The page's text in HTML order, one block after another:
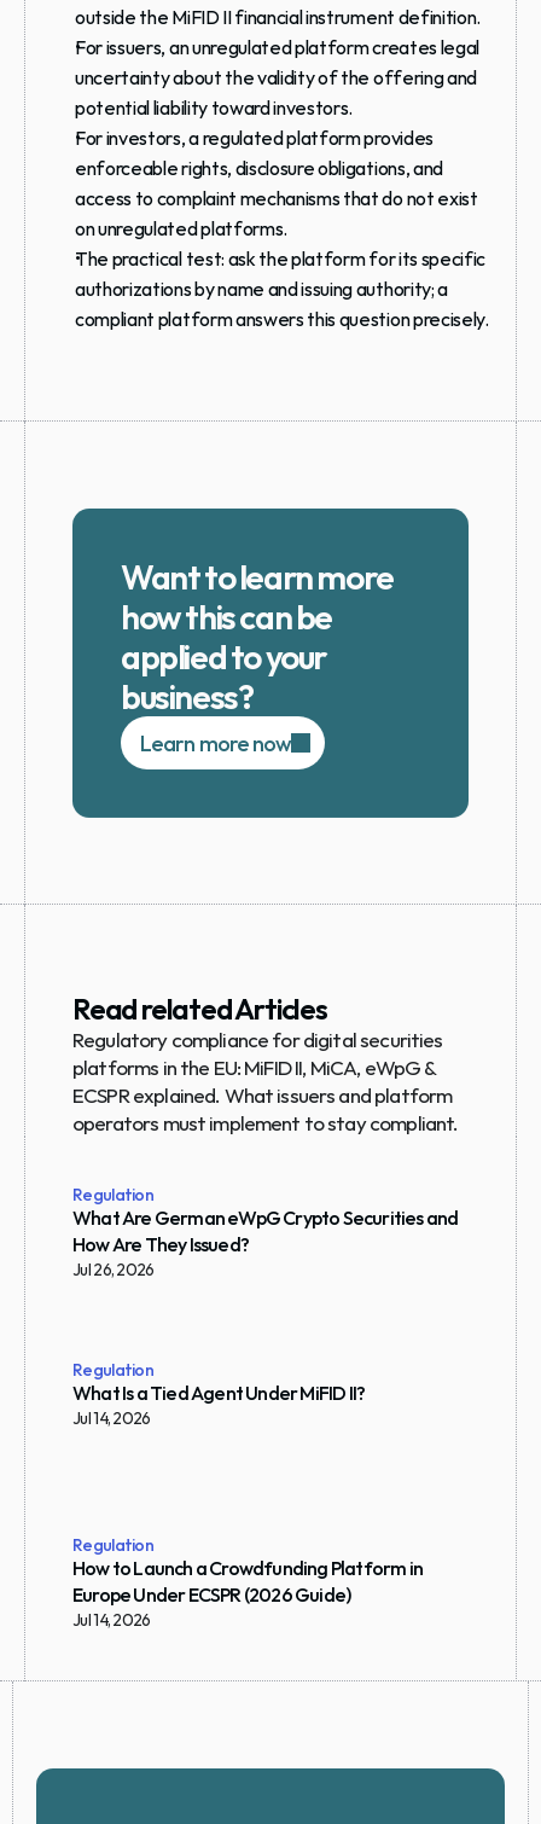
outside the MiFID II financial instrument definition.
For issuers, an unregulated platform creates legal
uncertainty about the validity of the offering and
potential liability toward investors.
For investors, a regulated platform provides
enforceable rights, disclosure obligations, and
access to complaint mechanisms that do not exist
on unregulated platforms.
The practical test: ask the platform for its specific
authorizations by name and issuing authority; a
compliant platform answers this question precisely.
Want to learn more
how this can be
applied to your
business?
Learn more now
Read related Articles
Regulatory compliance for digital securities
platforms in the EU: MiFID II, MiCA, eWpG &
ECSPR explained. What issuers and platform
operators must implement to stay compliant.
Regulation
What Are German eWpG Crypto Securities and
How Are They Issued?
Jul 26, 2026
Regulation
What Is a Tied Agent Under MiFID II?
Jul 14, 2026
Regulation
How to Launch a Crowdfunding Platform in
Europe Under ECSPR (2026 Guide)
Jul 14, 2026